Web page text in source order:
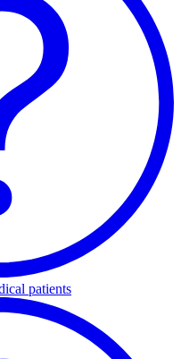
patients